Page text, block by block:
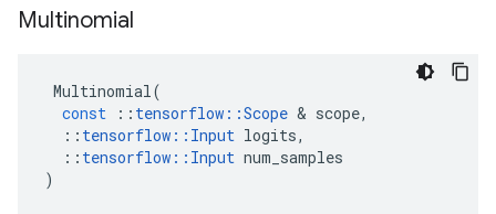
Multinomial
Multinomial(
const
:: tensorflow ::Scope & scope,
:: tensorflow :: Input logits,
:: tensorflow :: Input num_samples
)